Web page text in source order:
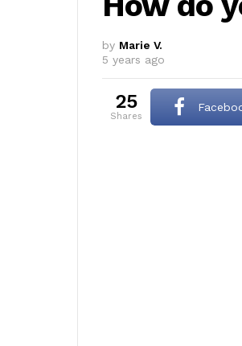
by Marie V.
5 years ago
25
shares